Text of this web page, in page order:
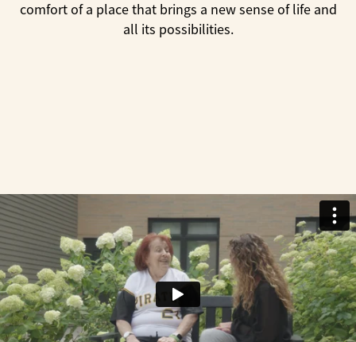
comfort of a place that brings a new sense of life and
all its possibilities.